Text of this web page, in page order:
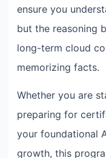
ensure you
but the reasoning
long-term cloud
memorizing facts.
Whether you are
preparing for
your foundational
growth, this